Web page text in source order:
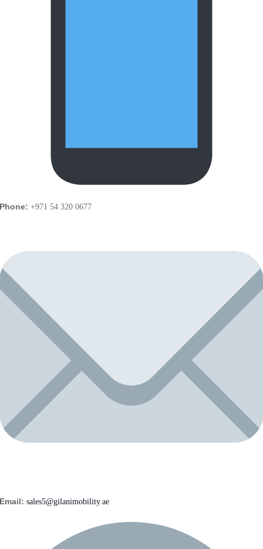
+971 54 320 0677
sales5@gilanimobility.ae